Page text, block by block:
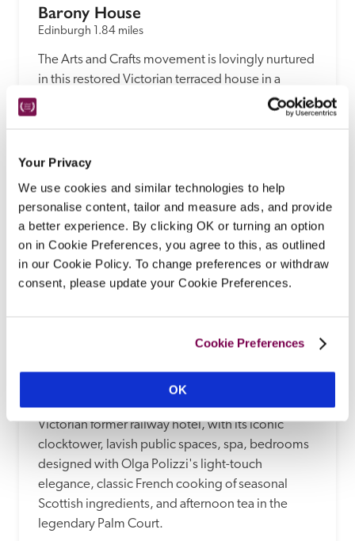
Your Privacy
We use cookies and similar technologies to help
personalise content, tailor and measure ads, and provide
a better experience. By clicking OK or turning an option
on in Cookie Preferences, you agree to this, as outlined
in our Cookie Policy. To change preferences or withdraw
consent, please update your Cookie Preferences.
Cookie Preferences
OK
Barony House
Edinburgh 1.84 miles
The Arts and Crafts movement is lovingly nurtured
in this restored Victorian terraced house in a
conservation area, run as a B&B by Brisbane
Edinburgh 2.12 miles
Kilted doormen greet you at Rocco Forte's
Victorian former railway hotel, with its iconic
clocktower, lavish public spaces, spa, bedrooms
designed with Olga Polizzi's light-touch
elegance, classic French cooking of seasonal
Scottish ingredients, and afternoon tea in the
legendary Palm Court.